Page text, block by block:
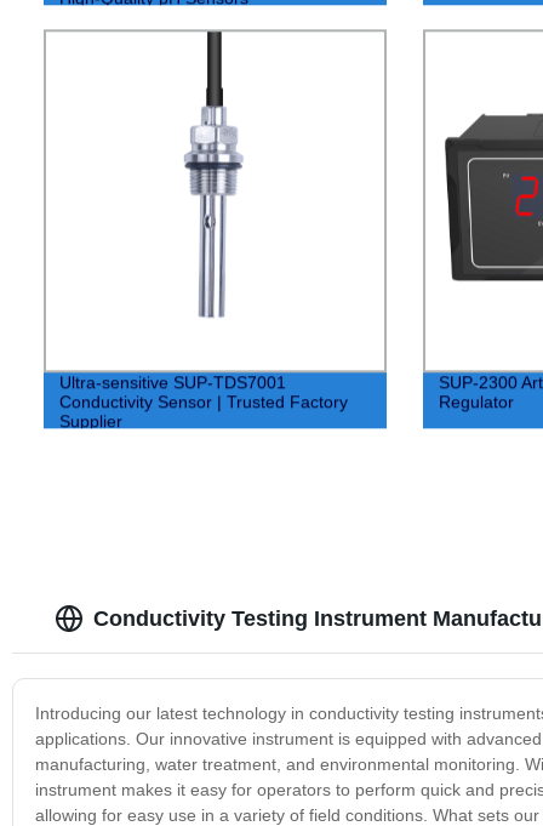
Ultra-sensitive SUP-TDS7001
Conductivity Sensor | Trusted Factory
Supplier
SUP-2300
Regulator
Conductivity Testing Instrument
Introducing our latest technology in conductivity testing
applications. Our innovative instrument is equipped with
manufacturing, water treatment, and environmental monitoring.
instrument makes it easy for operators to perform quick and
allowing for easy use in a variety of field conditions. What sets